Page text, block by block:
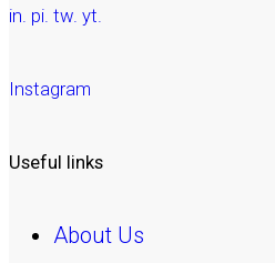
in. pi. tw. yt.
Instagram
Useful links
About Us